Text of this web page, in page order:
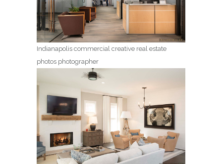
Indianapolis commercial creative real estate
photos photographer